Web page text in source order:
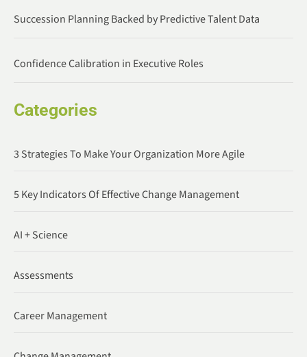
Succession Planning Backed by Predictive Talent Data
Confidence Calibration in Executive Roles
Categories
3 Strategies To Make Your Organization More Agile
5 Key Indicators Of Effective Change Management
AI + Science
Assessments
Career Management